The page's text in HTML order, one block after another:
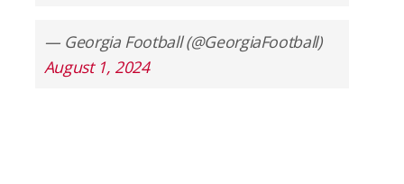
— Georgia Football (@GeorgiaFootball)
August 1, 2024